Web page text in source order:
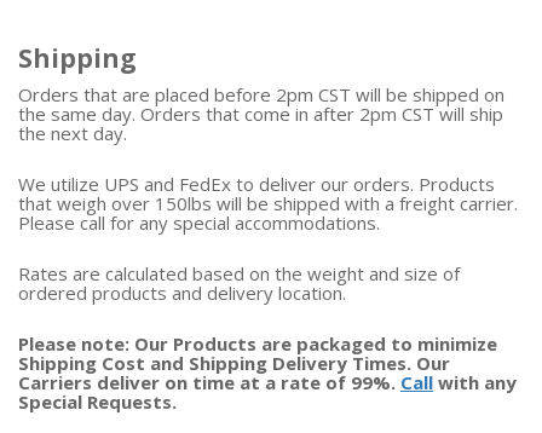
Shipping
Orders that are placed before 2pm CST will be shipped on
the same day. Orders that come in after 2pm CST will ship
the next day.
We utilize UPS and FedEx to deliver our orders. Products
that weigh over 150lbs will be shipped with a freight carrier.
Please call for any special accommodations.
Rates are calculated based on the weight and size of
ordered products and delivery location.
Please note: Our Products are packaged to minimize
Shipping Cost and Shipping Delivery Times. Our
Carriers deliver on time at a rate of 99%. Call with any
Special Requests.